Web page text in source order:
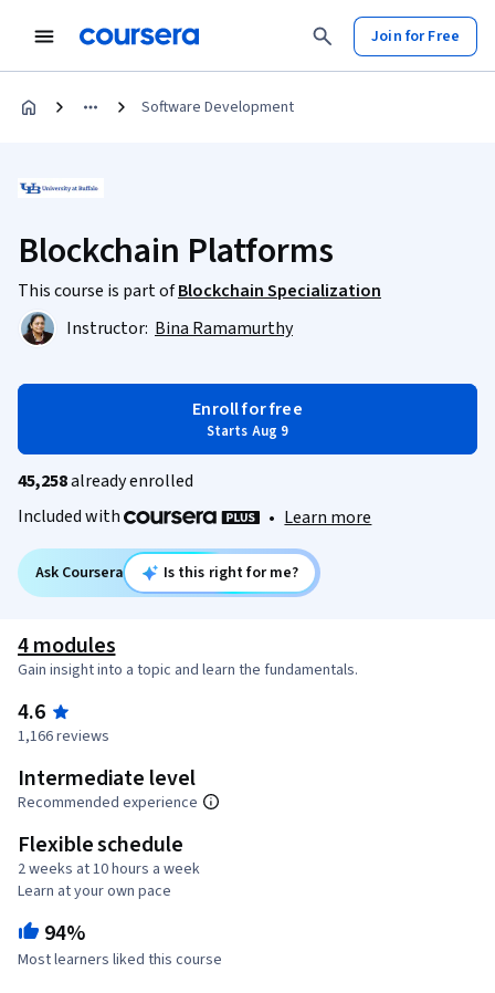
Join for Free
Software Development
Blockchain Platforms
This course is part ofBlockchain Specialization
Instructor: Bina Ramamurthy
Enroll for free
Starts Aug 9
45,258already enrolled
Included with
• Learn more
Ask Coursera Is this right for me?
4 modules
Gain insight into a topic and learn the fundamentals.
4.6
1,166 reviews
Intermediate level
Recommended experience
Flexible schedule
2 weeks at 10 hours a week
Learn at your own pace
94%
Most learners liked this course